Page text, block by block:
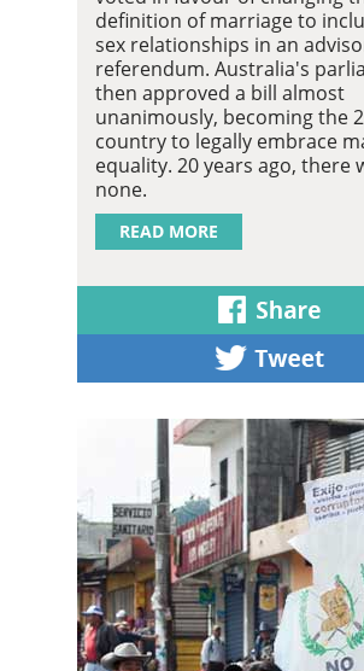
definition of marriage to
sex relationships in an
referendum. Australia's
then approved a bill almost
unanimously, becoming the
country to legally embrace
equality. 20 years ago, there
none.
READ MORE